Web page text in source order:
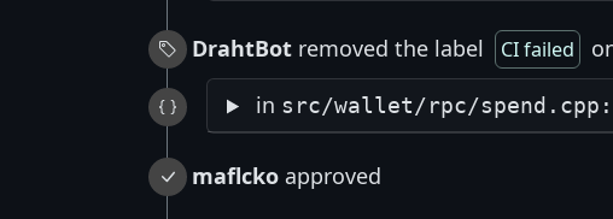
DrahtBot removed the label CI failed
in src/wallet/rpc/
maflcko approved